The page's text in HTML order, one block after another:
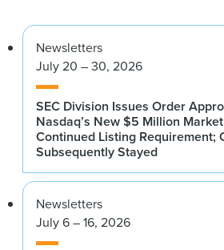
Newsletters
July 20 – 30, 2026
SEC Division Issues Order
Nasdaq’s New $5 Million
Continued Listing Requirement;
Subsequently Stayed
Newsletters
July 6 – 16, 2026